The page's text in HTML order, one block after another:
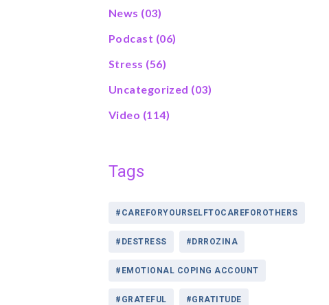
News (03)
Podcast (06)
Stress (56)
Uncategorized (03)
Video (114)
Tags
#CAREFORYOURSELFTOCAREFOROTHERS
#DESTRESS #DRROZINA
#EMOTIONAL COPING ACCOUNT
#GRATEFUL #GRATITUDE